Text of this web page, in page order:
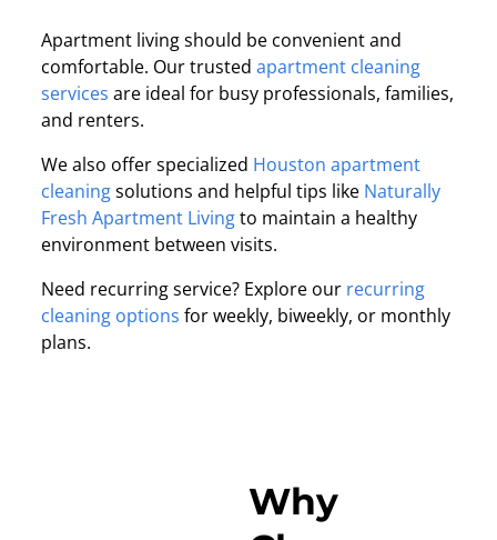
Apartment living should be convenient and
comfortable. Our trusted apartment cleaning
services are ideal for busy professionals, families,
and renters.
We also offer specialized Houston apartment
cleaningsolutions and helpful tips like Naturally
Fresh Apartment Livingto maintain a healthy
environment between visits.
Need recurring service? Explore our recurring
cleaning options for weekly, biweekly, or monthly
plans.
Why